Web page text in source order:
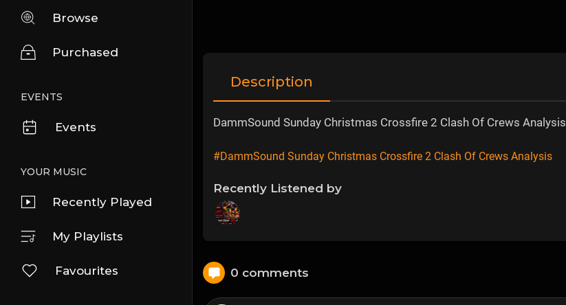
Browse
Purchased
EVENTS
Events
YOUR MUSIC
Recently Played
My Playlists
Favourites
Description
DammSound Sunday Christmas Crossfire 2 Clash Of Crews Analysis
#DammSound Sunday Christmas Crossfire 2 Clash Of Crews Analysis
Recently Listened by
0 comments